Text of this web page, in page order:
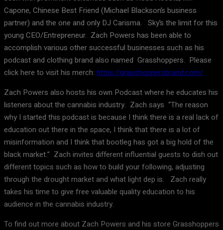
Capone, Chinese Best Friend (Michael Blackson’s business
partner) and the one and only DJ Carisma. Sky’s the limit for this
young CEO/Entrepreneur. Zach Powers has been able to
accomplish various other successful businesses such as his
podcast and clothing brand also named Grasshoppers. Please
click here to visit his merch: https://grasshoppersbrand.com/
Zach Powers also hosts his own Podcast where he educates his
listeners about the cannabis industry. Zach says “The reason
why I started this podcast is because I think there is a real lack of
education out there in the space, I think that there is a lot of
misinformation and I think that bootleg has got a big hold of the
black market.” Zach invites different influential guests to dish out
different topics such as how to build your following, adjusting
through the drought market and what light dep is. Zach really
takes his time to give free valuable quality education to his
audience in the cannabis industry.
To find out more about Zach Powers and his store Grasshoppers